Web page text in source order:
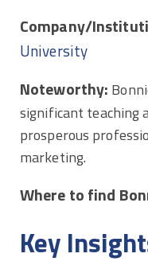
Company/
University
Noteworthy:
significant teaching
prosperous
marketing.
Where to find
Key